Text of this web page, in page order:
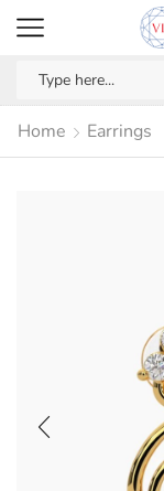
Home Earrings